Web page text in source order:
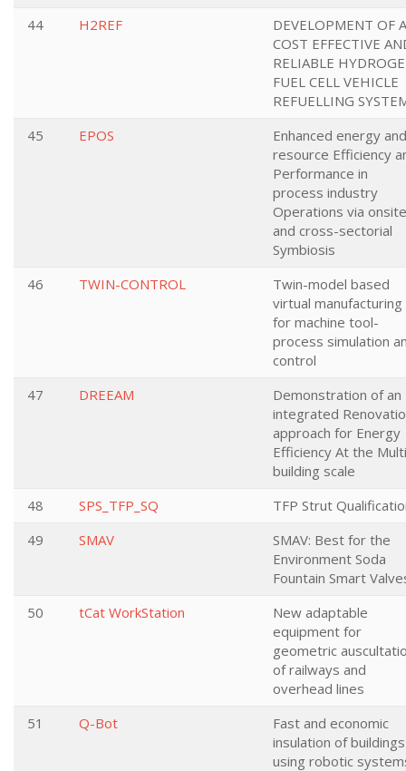
44
H2REF
DEVELOPMENT OF A
COST EFFECTIVE
RELIABLE
FUEL CELL VEHICLE
REFUELLING
45
EPOS
Enhanced energy and
resource Efficiency
Performance in
process industry
Operations via onsite
and cross-sectorial
Symbiosis
46
TWIN-CONTROL
Twin-model based
virtual manufacturing
for machine tool-
process simulation
control
47
DREEAM
Demonstration of an
integrated
approach for Energy
Efficiency At the Multi
building scale
48
SPS_TFP_SQ
TFP Strut
49
SMAV
SMAV: Best for the
Environment Soda
Fountain Smart
50
tCat WorkStation
New adaptable
equipment for
geometric
of railways and
overhead lines
51
Q-Bot
Fast and economic
insulation of buildings
using robotic